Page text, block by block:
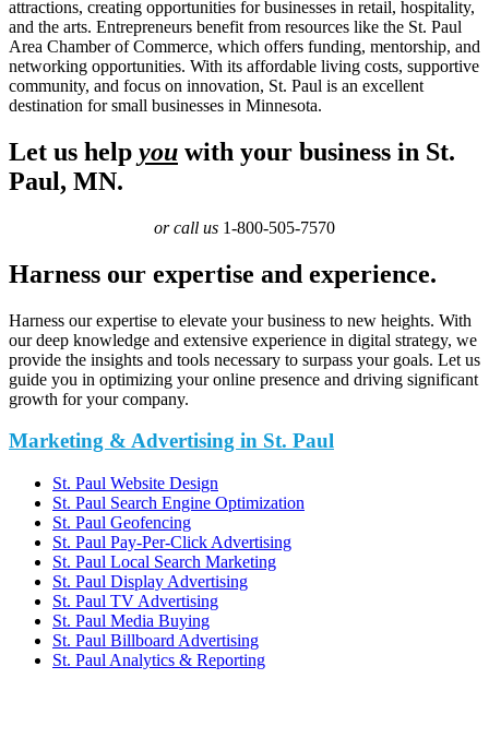
attractions, creating opportunities for businesses in retail, hospitality,
and the arts. Entrepreneurs benefit from resources like the St. Paul
Area Chamber of Commerce, which offers funding, mentorship, and
networking opportunities. With its affordable living costs, supportive
community, and focus on innovation, St. Paul is an excellent
destination for small businesses in Minnesota.
Let us help you with your business in St.
Paul, MN.
or call us 1-800-505-7570
Harness our expertise and experience.
Harness our expertise to elevate your business to new heights. With
our deep knowledge and extensive experience in digital strategy, we
provide the insights and tools necessary to surpass your goals. Let us
guide you in optimizing your online presence and driving significant
growth for your company.
Marketing & Advertising in St. Paul
St. Paul Website Design
St. Paul Search Engine Optimization
St. Paul Geofencing
St. Paul Pay-Per-Click Advertising
St. Paul Local Search Marketing
St. Paul Display Advertising
St. Paul TV Advertising
St. Paul Media Buying
St. Paul Billboard Advertising
St. Paul Analytics & Reporting